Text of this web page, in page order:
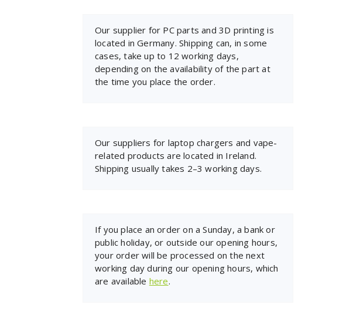
Our supplier for PC parts and 3D printing is
located in Germany. Shipping can, in some
cases, take up to 12 working days,
depending on the availability of the part at
the time you place the order.
Our suppliers for laptop chargers and vape-
related products are located in Ireland.
Shipping usually takes 2–3 working days.
If you place an order on a Sunday, a bank or
public holiday, or outside our opening hours,
your order will be processed on the next
working day during our opening hours, which
are available here.